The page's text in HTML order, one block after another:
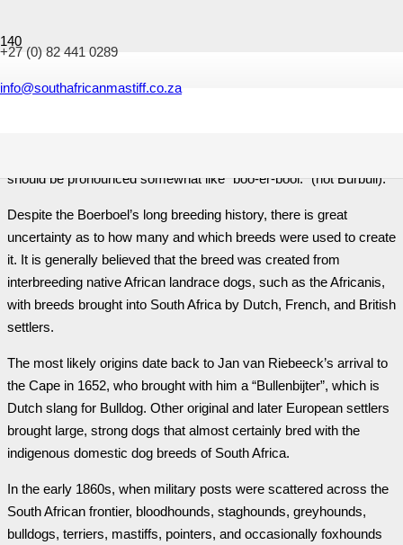
+27 (0) 82 441 0289
info@southafricanmastiff.co.za
should be pronounced somewhat like “boo-er-bool.” (not Burbull).
Despite the Boerboel’s long breeding history, there is great
uncertainty as to how many and which breeds were used to create
it. It is generally believed that the breed was created from
interbreeding native African landrace dogs, such as the Africanis,
with breeds brought into South Africa by Dutch, French, and British
settlers.
The most likely origins date back to Jan van Riebeeck’s arrival to
the Cape in 1652, who brought with him a “Bullenbijter”, which is
Dutch slang for Bulldog. Other original and later European settlers
brought large, strong dogs that almost certainly bred with the
indigenous domestic dog breeds of South Africa.
In the early 1860s, when military posts were scattered across the
South African frontier, bloodhounds, staghounds, greyhounds,
bulldogs, terriers, mastiffs, pointers, and occasionally foxhounds